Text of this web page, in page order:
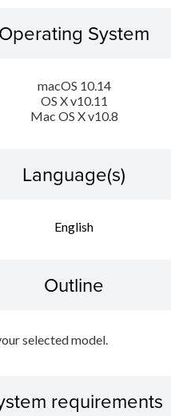
Operating System
macOS 10.14
OS X v10.11
Mac OS X v10.8
Language(s)
English
Outline
selected model.
requirements